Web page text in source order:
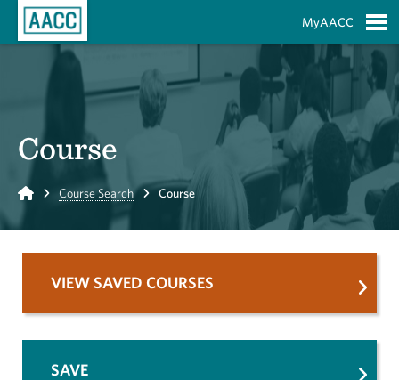
MyAACC
Course
Home Course Search Course
VIEW SAVED COURSES
SAVE